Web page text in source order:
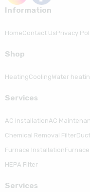
Information
HomeContact UsPrivacy
Shop
HeatingCoolingWater
Serviсes
AC InstallationAC
Chemical Removal Filter
Furnace Installation
HEPA Filter
Serviсes